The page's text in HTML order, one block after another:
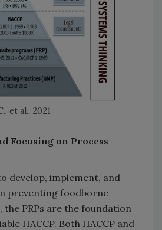
et al., 2021
Focusing on Process
develop, implement, and
preventing foodborne
the PRPs are the foundation
HACCP. Both HACCP and